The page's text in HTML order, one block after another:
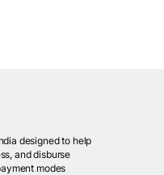
designed to help
and disburse
modes